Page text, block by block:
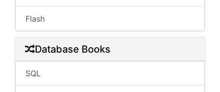
Flash
Database Books
SQL